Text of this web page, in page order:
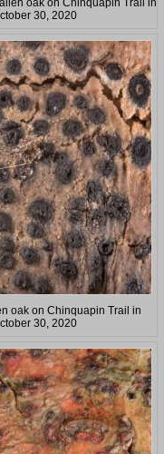
oak on Chinquapin Trail in
30, 2020
oak on Chinquapin Trail in
30, 2020